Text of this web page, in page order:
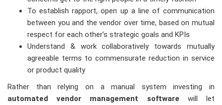
To establish rapport, open up a line of communication
between you and the vendor over time, based on mutual
respect for each other’s strategic goals and KPIs
Understand & work collaboratively towards mutually
agreeable terms to commensurate reduction in service
or product quality
Rather than relying on a manual system investing in
automated vendor management software will let